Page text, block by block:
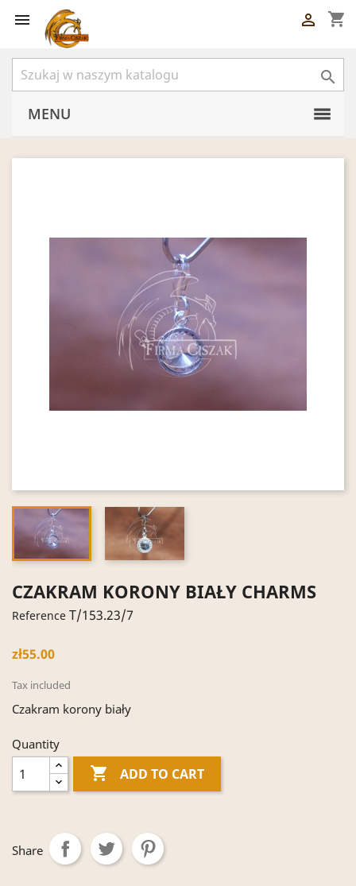
 shopping_cart


MENU
CZAKRAM KORONY BIAŁY CHARMS
Reference T/153.23/7
zł55.00
Tax included
Czakram korony biały
Quantity
 ADD TO CART
Share